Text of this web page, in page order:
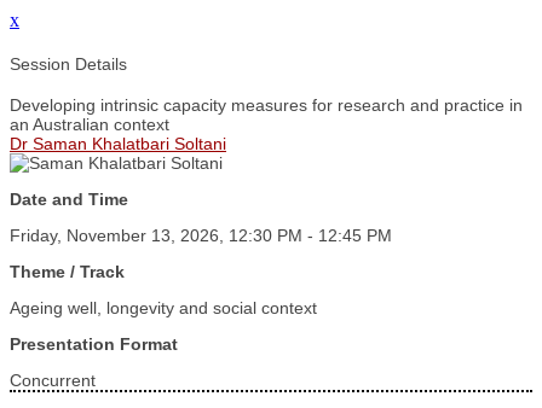
x
Session Details
Developing intrinsic capacity measures for research and practice in
an Australian context
Dr Saman Khalatbari Soltani
Date and Time
Friday, November 13, 2026, 12:30 PM - 12:45 PM
Theme / Track
Ageing well, longevity and social context
Presentation Format
Concurrent